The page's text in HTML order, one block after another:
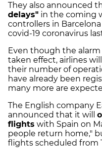
They also announced
delays" in the coming
controllers in
covid-19 coronavirus
Even though the
taken effect, airlines
their number of
have already been
many more are
The English company
announced that it will
flights with Spain on
people return home,"
flights scheduled from